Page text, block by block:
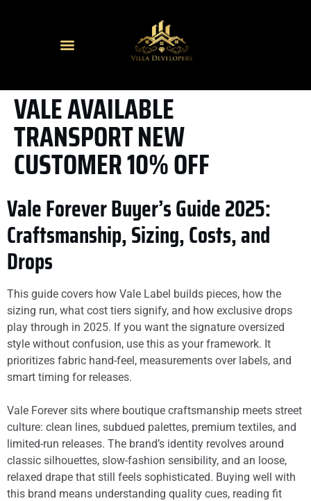
VALE AVAILABLE
TRANSPORT NEW
CUSTOMER 10% OFF
Vale Forever Buyer’s Guide 2025:
Craftsmanship, Sizing, Costs, and
Drops
This guide covers how Vale Label builds pieces, how the
sizing run, what cost tiers signify, and how exclusive drops
play through in 2025. If you want the signature oversized
style without confusion, use this as your framework. It
prioritizes fabric hand-feel, measurements over labels, and
smart timing for releases.
Vale Forever sits where boutique craftsmanship meets street
culture: clean lines, subdued palettes, premium textiles, and
limited-run releases. The brand’s identity revolves around
classic silhouettes, slow-fashion sensibility, and an loose,
relaxed drape that still feels sophisticated. Buying well with
this brand means understanding quality cues, reading fit